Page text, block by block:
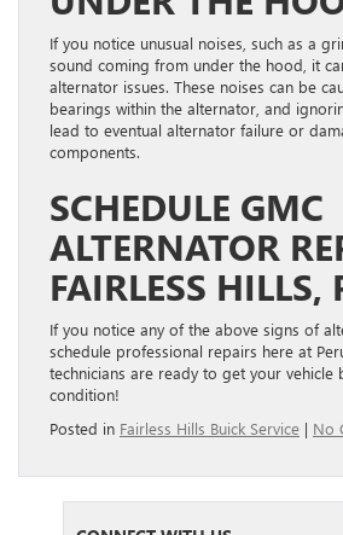
If you notice unusual noises, such as a
sound coming from under the hood, it
alternator issues. These noises can be
bearings within the alternator, and
lead to eventual alternator failure or
components.
SCHEDULE GMC
ALTERNATOR
FAIRLESS HILLS,
If you notice any of the above signs of
schedule professional repairs here at
technicians are ready to get your vehicle
condition!
Posted in Fairless Hills Buick Service | No